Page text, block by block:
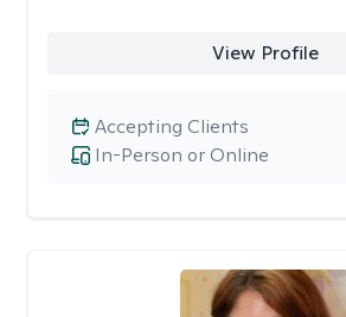
View Profile
In-Person or Online
Accepting Clients